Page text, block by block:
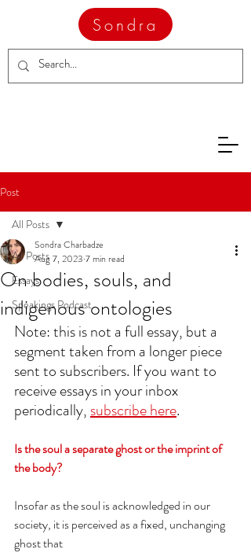
Sondra
Post
All Posts
Essays
Speakings Podcast
All Posts
On bodies, souls, and
indigenous ontologies
Sondra Charbadze
Aug 7, 2023 7 min read
Note: this is not a full essay, but a
segment taken from a longer piece
sent to subscribers. If you want to
receive essays in your inbox
periodically, subscribe here.
Is the soul a separate ghost or the imprint of
the body?
Insofar as the soul is acknowledged in our
society, it is perceived as a fixed, unchanging
ghost that